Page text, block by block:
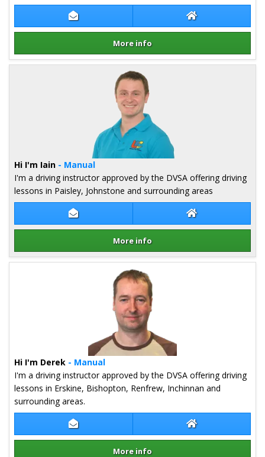
Contact Mark Nicholl Mark Nicholl
More info
Details for Mark Nicholl
Contact Iain Stephenson Iain Stephenson
More info
Hi I'm Iain - Manual
I'm a driving instructor approved by the DVSA offering driving
lessons in Paisley, Johnstone and surrounding areas
Details for Iain Stephenson
Contact Derek Kehoe Derek Kehoe
More info
Hi I'm Derek - Manual
I'm a driving instructor approved by the DVSA offering driving
lessons in Erskine, Bishopton, Renfrew, Inchinnan and
surrounding areas.